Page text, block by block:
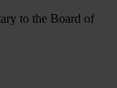
to the Board of